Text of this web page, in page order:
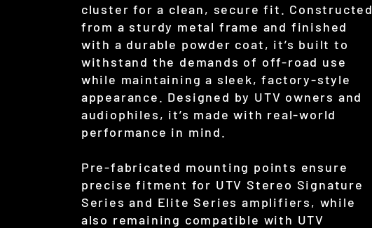
cluster for a clean, secure fit. Constructed
from a sturdy metal frame and finished
with a durable powder coat, it’s built to
withstand the demands of off-road use
while maintaining a sleek, factory-style
appearance. Designed by UTV owners and
audiophiles, it’s made with real-world
performance in mind.
Pre-fabricated mounting points ensure
precise fitment for UTV Stereo Signature
Series and Elite Series amplifiers, while
also remaining compatible with UTV